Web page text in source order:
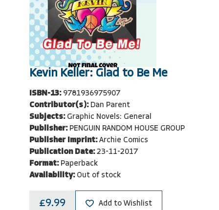
Kevin Keller: Glad to Be Me
ISBN-13: 9781936975907
Contributor(s): Dan Parent
Subjects: Graphic Novels: General
Publisher: PENGUIN RANDOM HOUSE GROUP
Publisher Imprint: Archie Comics
Publication Date: 23-11-2017
Format: Paperback
Availability: Out of stock
£9.99 Add to Wishlist